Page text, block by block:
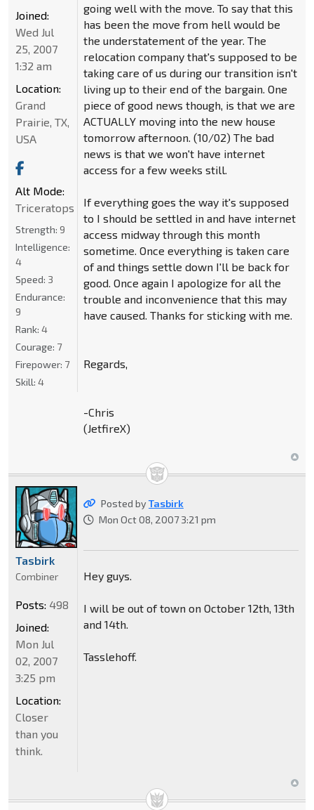
going well with the move. To say that this
has been the move from hell would be
the understatement of the year. The
relocation company that's supposed to be
taking care of us during our transition isn't
living up to their end of the bargain. One
piece of good news though, is that we are
ACTUALLY moving into the new house
tomorrow afternoon. (10/02) The bad
news is that we won't have internet
access for a few weeks still.
If everything goes the way it's supposed
to I should be settled in and have internet
access midway through this month
sometime. Once everything is taken care
of and things settle down I'll be back for
good. Once again I apologize for all the
trouble and inconvenience that this may
have caused. Thanks for sticking with me.
Regards,
-Chris
(JetfireX)
Joined:
Wed Jul
25, 2007
1:32 am
Location:
Grand
Prairie, TX,
USA
Alt Mode:
Triceratops
Strength: 9
Intelligence:
4
Speed: 3
Endurance:
9
Rank: 4
Courage: 7
Firepower: 7
Skill: 4
Posted byTasbirk
Mon Oct 08, 2007 3:21 pm
Hey guys.
I will be out of town on October 12th, 13th
and 14th.
Tasslehoff.
Tasbirk
Combiner
Posts: 498
Joined:
Mon Jul
02, 2007
3:25 pm
Location:
Closer
than you
think.